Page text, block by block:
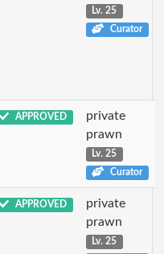
Lv. 25
Curator
APPROVED
private
prawn
Lv. 25
Curator
APPROVED
private
prawn
Lv. 25